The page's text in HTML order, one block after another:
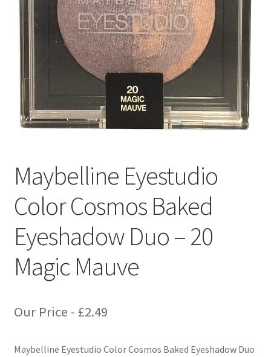
Maybelline Eyestudio
Color Cosmos Baked
Eyeshadow Duo – 20
Magic Mauve
Our Price - £2.49
Maybelline Eyestudio Color Cosmos Baked Eyeshadow Duo